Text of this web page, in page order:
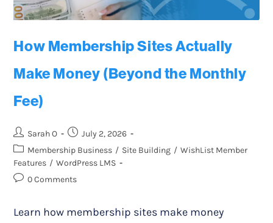
How Membership Sites Actually
Make Money (Beyond the Monthly
Fee)
Sarah O
July 2, 2026
Membership Business / Site Building / WishList Member
Features / WordPress LMS
0 Comments
Learn how membership sites make money